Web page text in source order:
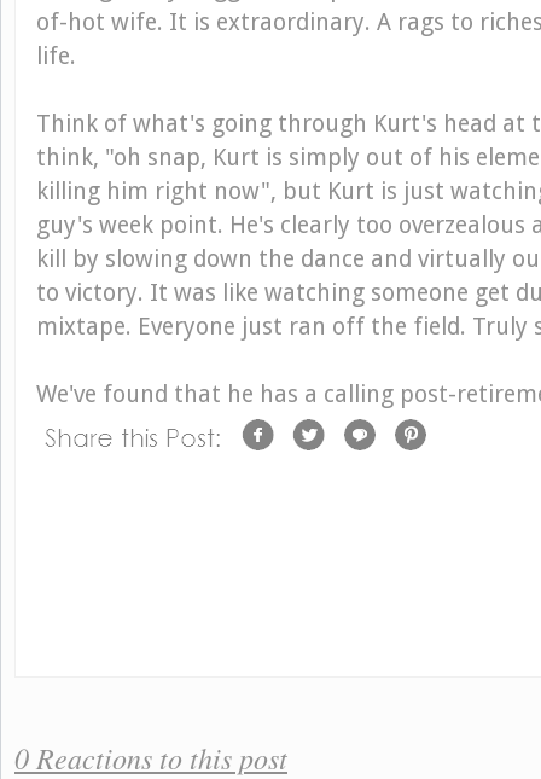
of-hot wife. It is extraordinary. A rags to
life.
Think of what's going through Kurt's head at
think, "oh snap, Kurt is simply out of his
killing him right now", but Kurt is just
guy's week point. He's clearly too overzealous
kill by slowing down the dance and virtually
to victory. It was like watching someone get
mixtape. Everyone just ran off the field. Truly
We've found that he has a calling post-
0 Reactions to this post